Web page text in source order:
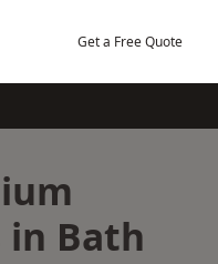
Get a Free Quote
Bath